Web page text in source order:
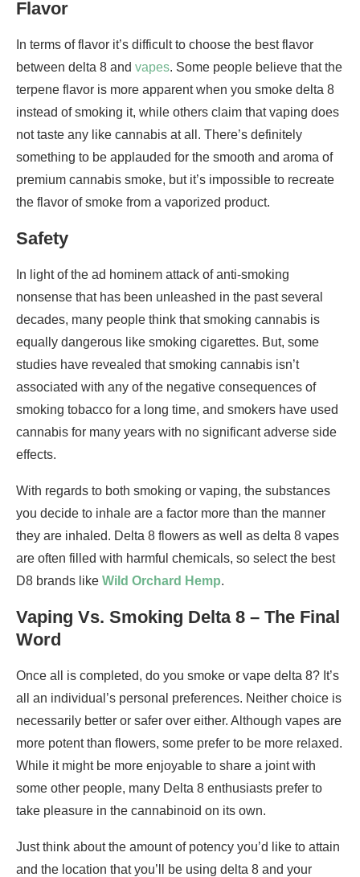
Flavor
In terms of flavor it’s difficult to choose the best flavor
between delta 8 and vapes. Some people believe that the
terpene flavor is more apparent when you smoke delta 8
instead of smoking it, while others claim that vaping does
not taste any like cannabis at all. There’s definitely
something to be applauded for the smooth and aroma of
premium cannabis smoke, but it’s impossible to recreate
the flavor of smoke from a vaporized product.
Safety
In light of the ad hominem attack of anti-smoking
nonsense that has been unleashed in the past several
decades, many people think that smoking cannabis is
equally dangerous like smoking cigarettes. But, some
studies have revealed that smoking cannabis isn’t
associated with any of the negative consequences of
smoking tobacco for a long time, and smokers have used
cannabis for many years with no significant adverse side
effects.
With regards to both smoking or vaping, the substances
you decide to inhale are a factor more than the manner
they are inhaled. Delta 8 flowers as well as delta 8 vapes
are often filled with harmful chemicals, so select the best
D8 brands like Wild Orchard Hemp.
Vaping Vs. Smoking Delta 8 – The Final
Word
Once all is completed, do you smoke or vape delta 8? It’s
all an individual’s personal preferences. Neither choice is
necessarily better or safer over either. Although vapes are
more potent than flowers, some prefer to be more relaxed.
While it might be more enjoyable to share a joint with
some other people, many Delta 8 enthusiasts prefer to
take pleasure in the cannabinoid on its own.
Just think about the amount of potency you’d like to attain
and the location that you’ll be using delta 8 and your